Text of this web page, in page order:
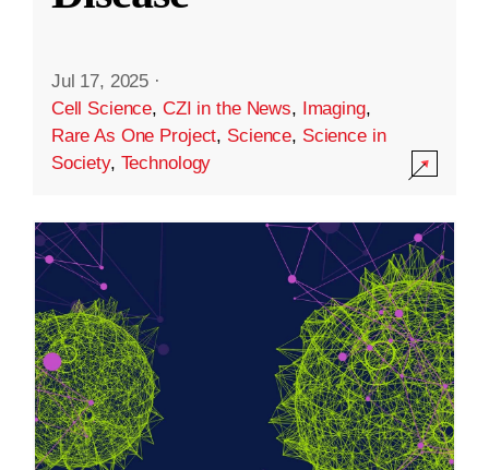
Jul 17, 2025 ·
Cell Science, CZI in the News, Imaging,
Rare As One Project, Science, Science in
Society, Technology